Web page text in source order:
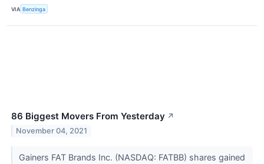
VIA Benzinga
86 Biggest Movers From Yesterday ↗
November 04, 2021
Gainers FAT Brands Inc. (NASDAQ: FATBB) shares gained